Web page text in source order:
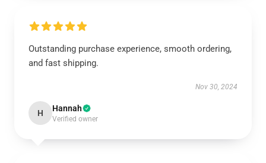
Outstanding purchase experience, smooth ordering,
and fast shipping.
Nov 30, 2024
H Hannah
Verified owner